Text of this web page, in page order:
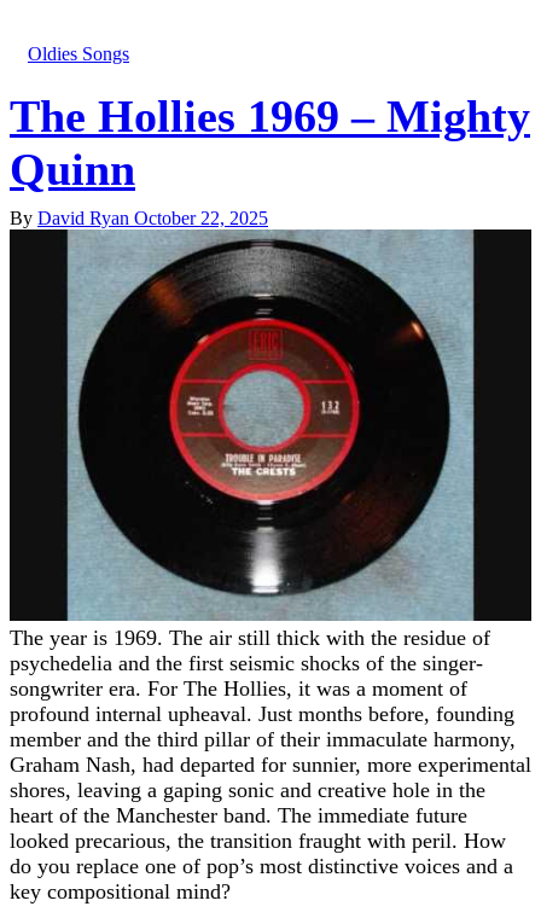
Oldies Songs
The Hollies 1969 – Mighty
Quinn
By David Ryan October 22, 2025
The year is 1969. The air still thick with the residue of
psychedelia and the first seismic shocks of the singer-
songwriter era. For The Hollies, it was a moment of
profound internal upheaval. Just months before, founding
member and the third pillar of their immaculate harmony,
Graham Nash, had departed for sunnier, more experimental
shores, leaving a gaping sonic and creative hole in the
heart of the Manchester band. The immediate future
looked precarious, the transition fraught with peril. How
do you replace one of pop’s most distinctive voices and a
key compositional mind?